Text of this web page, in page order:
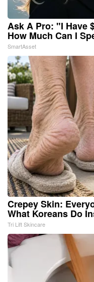
Ask A Pro: "I Have
How Much Can I
SmartAsset
Crepey Skin:
What Koreans Do
Tri Lift Skincare